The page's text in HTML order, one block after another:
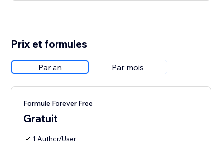
Prix et formules
Par an Par mois
Formule Forever Free
Gratuit
1 Author/User